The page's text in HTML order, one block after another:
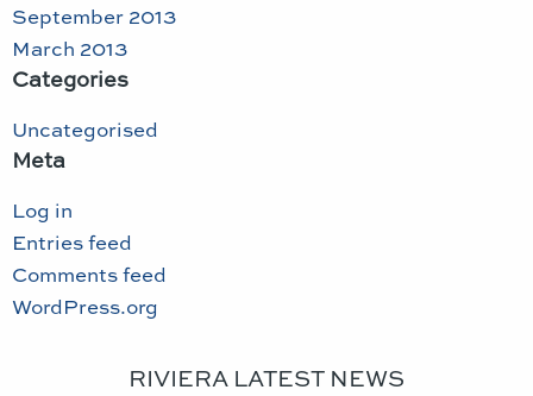
September 2013
March 2013
Categories
Uncategorised
Meta
Log in
Entries feed
Comments feed
WordPress.org
RIVIERA LATEST NEWS